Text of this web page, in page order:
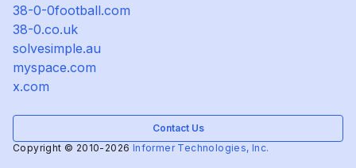
38-0-0football.com
38-0.co.uk
solvesimple.au
myspace.com
x.com
Contact Us
Copyright © 2010-2026 Informer Technologies, Inc.